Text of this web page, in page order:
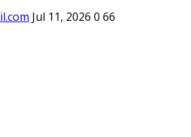
Jul 11, 2026 0 66